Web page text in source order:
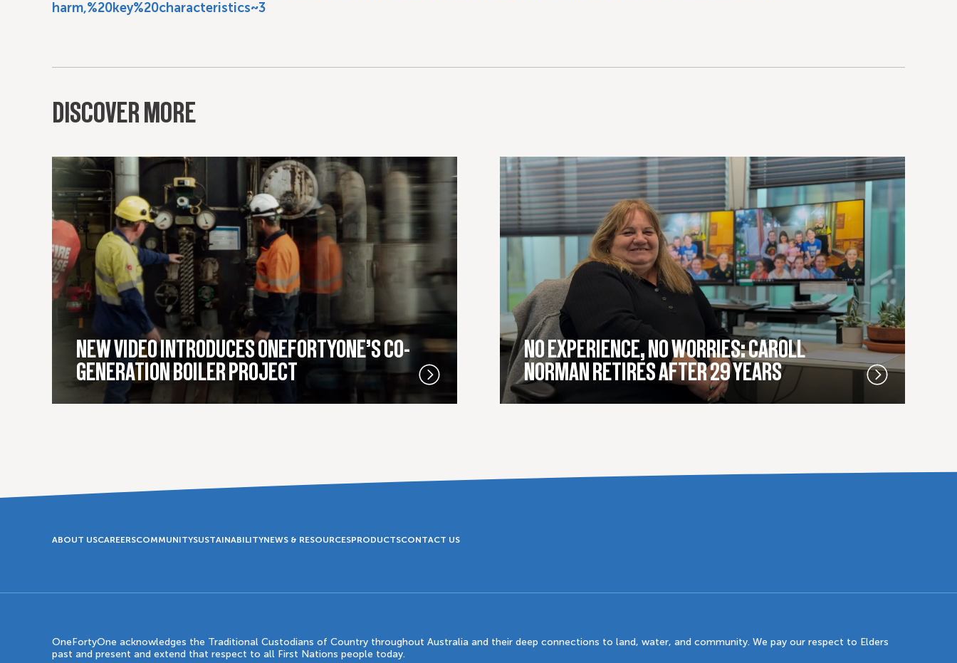
harm,%20key%20characteristics~3
DISCOVER MORE
NEW VIDEO INTRODUCES ONEFORTYONE’S CO-
GENERATION BOILER PROJECT
NO EXPERIENCE, NO WORRIES: CAROLL
NORMAN RETIRES AFTER 29 YEARS
ABOUT USCAREERSCOMMUNITYSUSTAINABILITYNEWS & RESOURCESPRODUCTSCONTACT US
OneFortyOne acknowledges the Traditional Custodians of Country throughout Australia and their deep connections to land, water, and community. We pay our respect to Elders
past and present and extend that respect to all First Nations people today.